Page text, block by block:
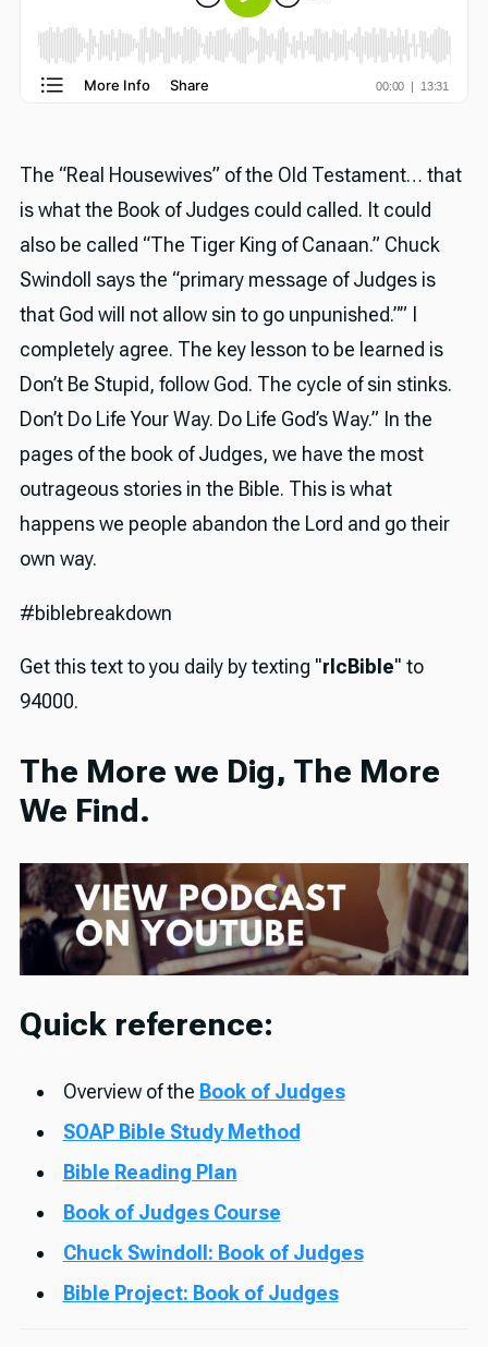
The “Real Housewives” of the Old Testament… that
is what the Book of Judges could called. It could
also be called “The Tiger King of Canaan.” Chuck
Swindoll says the “primary message of Judges is
that God will not allow sin to go unpunished.”” I
completely agree. The key lesson to be learned is
Don’t Be Stupid, follow God. The cycle of sin stinks.
Don’t Do Life Your Way. Do Life God’s Way.” In the
pages of the book of Judges, we have the most
outrageous stories in the Bible. This is what
happens we people abandon the Lord and go their
own way.
#biblebreakdown
Get this text to you daily by texting "rlcBible" to
94000.
The More we Dig, The More
We Find.
Quick reference:
Overview of the Book of Judges
SOAP Bible Study Method
Bible Reading Plan
Book of Judges Course
Chuck Swindoll: Book of Judges
Bible Project: Book of Judges